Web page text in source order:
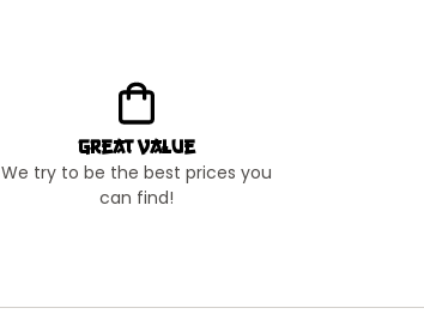
Great Value
We try to be the best prices you
can find!